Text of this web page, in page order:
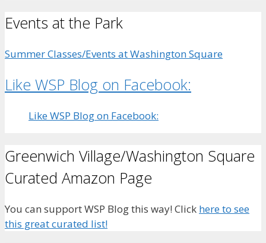
Events at the Park
Summer Classes/Events at Washington Square
Like WSP Blog on Facebook:
Like WSP Blog on Facebook:
Greenwich Village/Washington Square
Curated Amazon Page
You can support WSP Blog this way! Click here to see
this great curated list!